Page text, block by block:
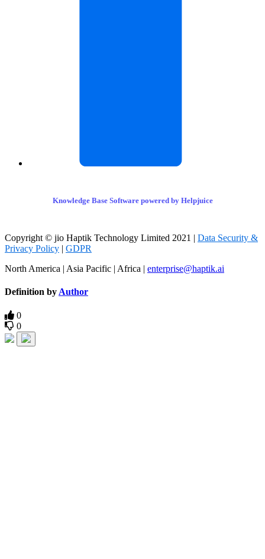
Knowledge Base Software powered by Helpjuice
Copyright © jio Haptik Technology Limited 2021 | Data Security &
Privacy Policy | GDPR
North America | Asia Pacific | Africa | enterprise@haptik.ai
Definition by Author
0
0